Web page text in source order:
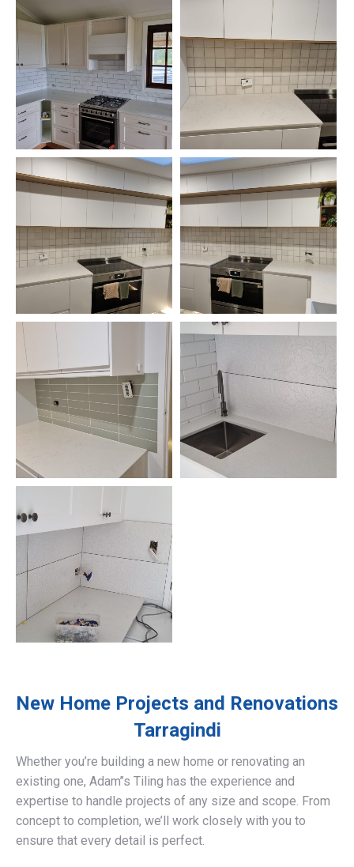
New Home Projects and Renovations
Tarragindi
Whether you’re building a new home or renovating an
existing one, Adam’’s Tiling has the experience and
expertise to handle projects of any size and scope. From
concept to completion, we’ll work closely with you to
ensure that every detail is perfect.